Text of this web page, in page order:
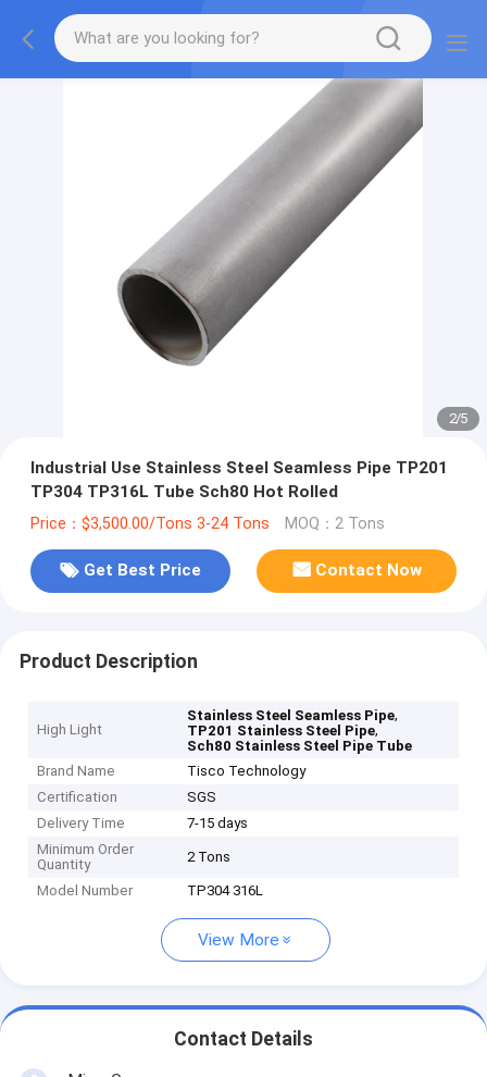
2/5
Industrial Use Stainless Steel Seamless Pipe TP201
TP304 TP316L Tube Sch80 Hot Rolled
Price：$3,500.00/Tons 3-24 Tons MOQ：2 Tons
Get Best Price Contact Now
Product Description
High Light
Stainless Steel Seamless Pipe,
TP201 Stainless Steel Pipe,
Sch80 Stainless Steel Pipe Tube
Brand Name
Tisco Technology
Certification
SGS
Delivery Time
7-15 days
Minimum Order
Quantity
2 Tons
Model Number TP304 316L
View More
Contact Details